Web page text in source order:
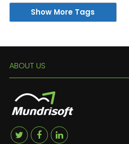
Show More Tags
ABOUT US